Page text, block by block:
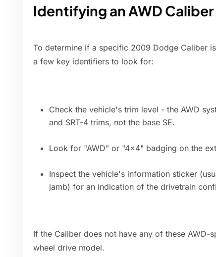
Identifying an AWD Caliber
To determine if a specific 2009 Dodge Caliber
a few key identifiers to look for:
Check the vehicle's trim level - the AWD
and SRT-4 trims, not the base SE.
Look for "AWD" or "4x4" badging on the
Inspect the vehicle's information sticker
jamb) for an indication of the drivetrain
If the Caliber does not have any of these
wheel drive model.